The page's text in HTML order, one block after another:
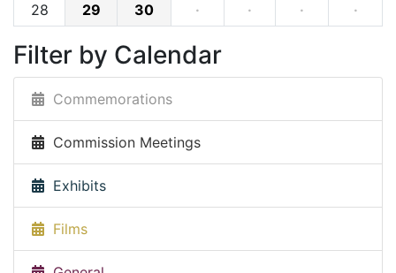
28
29 30 · · · ·
Filter by Calendar
Commemorations
Commission Meetings
Exhibits
Films